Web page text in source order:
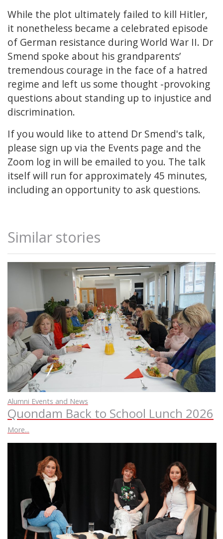
While the plot ultimately failed to kill Hitler,
it nonetheless became a celebrated episode
of German resistance during World War II. Dr
Smend spoke about his grandparents’
tremendous courage in the face of a hatred
regime and left us some thought -provoking
questions about standing up to injustice and
discrimination.
If you would like to attend Dr Smend's talk,
please sign up via the Events page and the
Zoom log in will be emailed to you. The talk
itself will run for approximately 45 minutes,
including an opportunity to ask questions.
Similar stories
Alumni Events and News
Quondam Back to School Lunch 2026
More...